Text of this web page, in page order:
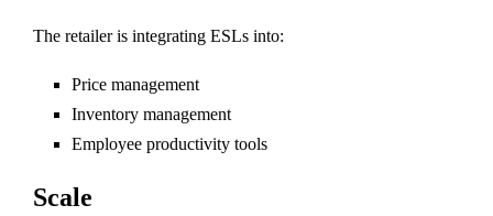
The retailer is integrating ESLs into:
Price management
Inventory management
Employee productivity tools
Scale